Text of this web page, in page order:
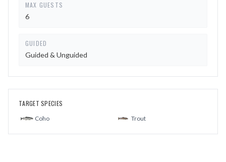
MAX GUESTS
6
GUIDED
Guided & Unguided
TARGET SPECIES
Coho Trout